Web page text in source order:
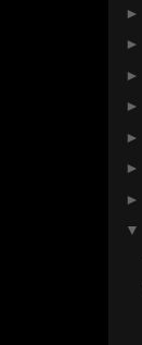
►
►
►
►
►
►
►
▼